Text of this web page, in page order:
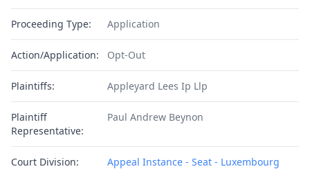
Proceeding Type: Application
Action/Application: Opt-Out
Plaintiffs: Appleyard Lees Ip Llp
Plaintiff
Representative:
Paul Andrew Beynon
Court Division: Appeal Instance - Seat - Luxembourg